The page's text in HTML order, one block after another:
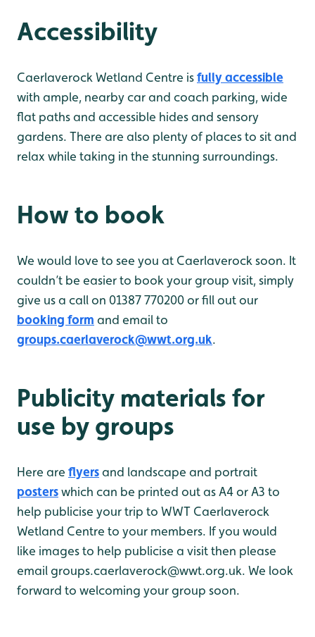
Accessibility
Caerlaverock Wetland Centre isfully accessible
with ample, nearby car and coach parking, wide
flat paths and accessible hides and sensory
gardens. There are also plenty of places to sit and
relax while taking in the stunning surroundings.
How to book
We would love to see you at Caerlaverock soon. It
couldn’t be easier to book your group visit, simply
give us a call on 01387 770200 or fill out our
booking form and email to
groups.caerlaverock@wwt.org.uk.
Publicity materials for
use by groups
Here are flyersand landscape and portrait
posterswhich can be printed out as A4 or A3 to
help publicise your trip to WWT Caerlaverock
Wetland Centre to your members. If you would
like images to help publicise a visit then please
email groups.caerlaverock@wwt.org.uk. We look
forward to welcoming your group soon.